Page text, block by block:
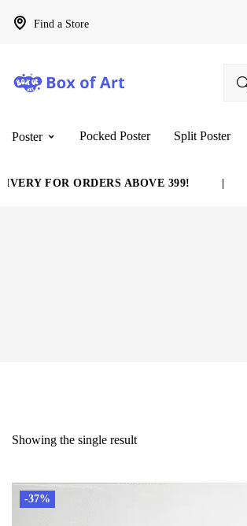
Find a Store
Poster Pocked Poster Split Poster
FOR ORDERS ABOVE 399!
Showing the single result
-37%